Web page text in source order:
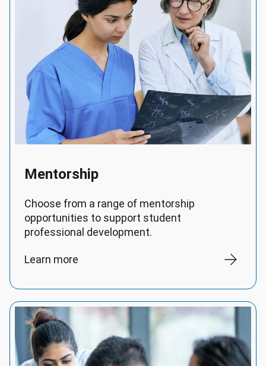
Mentorship
Choose from a range of mentorship
opportunities to support student
professional development.
Learn more